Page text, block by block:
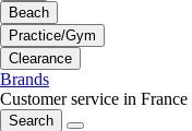
Beach
Practice/Gym
Clearance
Brands
Customer service in France
Search